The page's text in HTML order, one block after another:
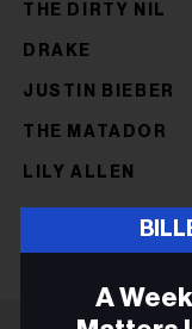
THE DIRTY NIL
DRAKE
JUSTIN BIEBER
THE MATADOR
LILY ALLEN
A